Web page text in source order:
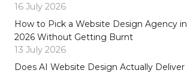
16 July 2026
How to Pick a Website Design Agency
2026 Without Getting Burnt
13 July 2026
Does AI Website Design Actually